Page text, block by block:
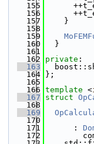
  155
  156
  157
    }
  158
  159
  160
  }
  161
  162
private :
  163
  164
};
  165
  166
template <
  167
struct
  168
  169
  170
  171
      :
  172